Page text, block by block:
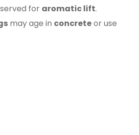
for aromatic lift.
may age in concreteor use